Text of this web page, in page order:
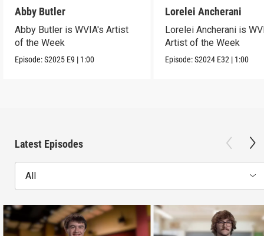
Abby Butler
Abby Butler is WVIA's Artist
of the Week
Episode:S2025 E9 | 1:00
Lorelei Ancherani
Lorelei Ancherani is
Artist of the Week
Episode:S2024 E32 | 1:00
Latest Episodes
All